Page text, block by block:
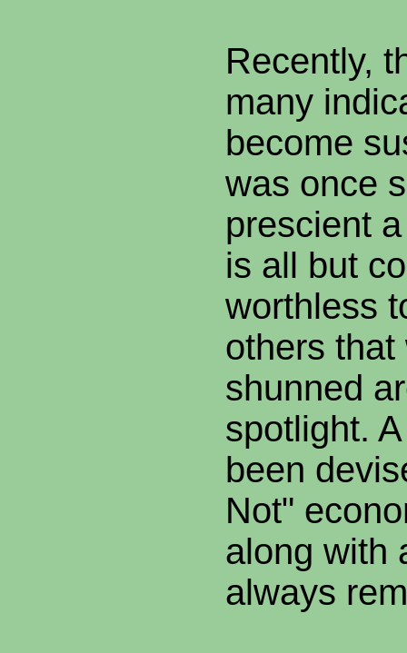
Recently,
many
become
was once
prescient
is all but
worthless
others
shunned
spotlight.
been
Not"
along with
always